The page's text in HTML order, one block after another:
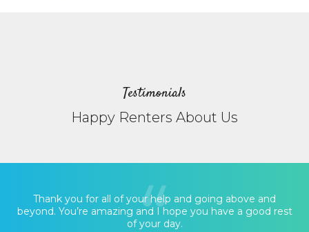
Testimonials
Happy Renters About Us
Thank you for all of your help and going above and
beyond. You’re amazing and I hope you have a good rest
of your day.